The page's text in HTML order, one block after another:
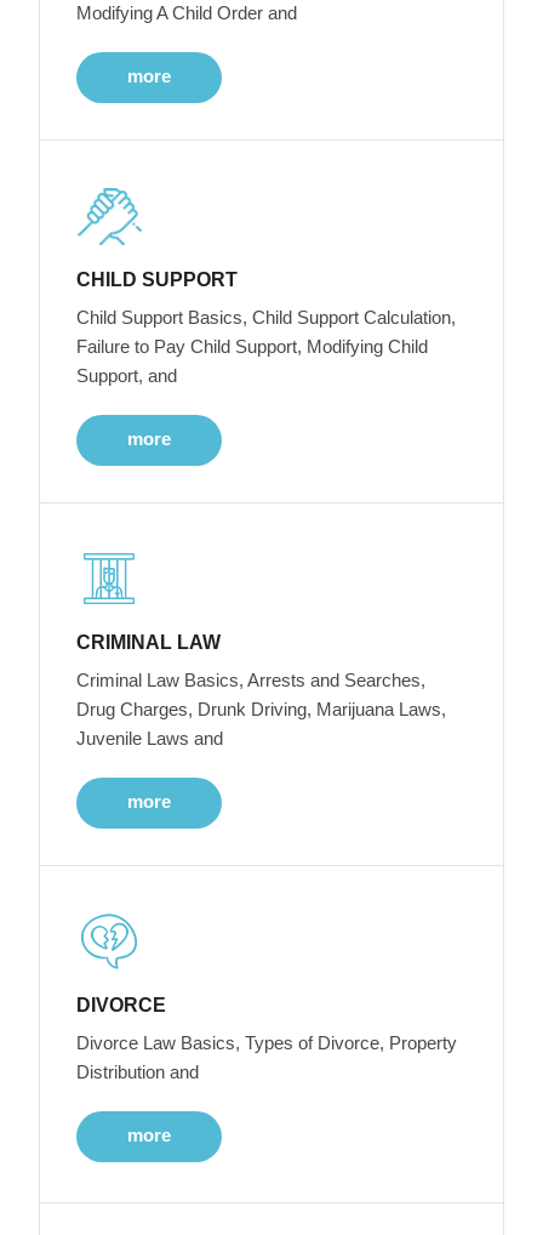
Modifying A Child Order and
more
CHILD SUPPORT
Child Support Basics, Child Support Calculation,
Failure to Pay Child Support, Modifying Child
Support, and
more
CRIMINAL LAW
Criminal Law Basics, Arrests and Searches,
Drug Charges, Drunk Driving, Marijuana Laws,
Juvenile Laws and
more
DIVORCE
Divorce Law Basics, Types of Divorce, Property
Distribution and
more